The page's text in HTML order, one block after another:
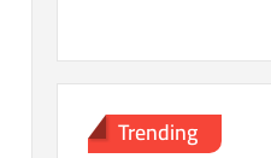
Trending